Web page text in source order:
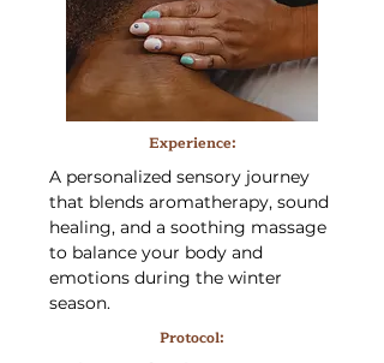
Experience:
A personalized sensory journey
that blends aromatherapy, sound
healing, and a soothing massage
to balance your body and
emotions during the winter
season.
Protocol: